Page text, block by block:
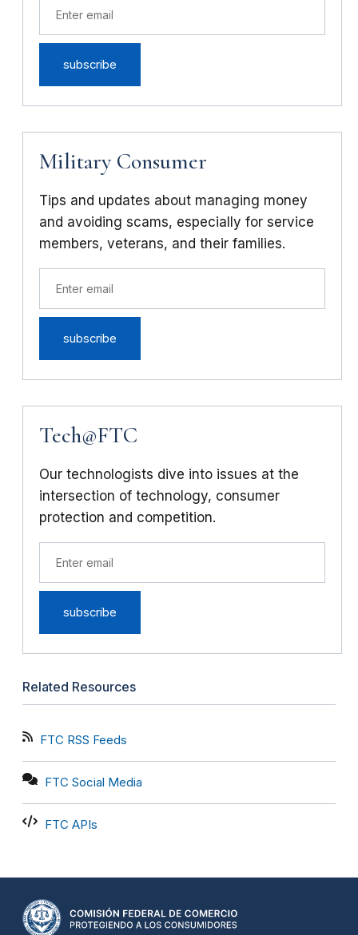
Military Consumer
Tips and updates about managing money
and avoiding scams, especially for service
members, veterans, and their families.
Tech@FTC
Our technologists dive into issues at the
intersection of technology, consumer
protection and competition.
Related Resources
FTC RSS Feeds
FTC Social Media
FTC APIs